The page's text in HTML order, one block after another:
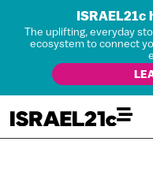
ISRAEL21c
The uplifting, everyday
ecosystem to connect